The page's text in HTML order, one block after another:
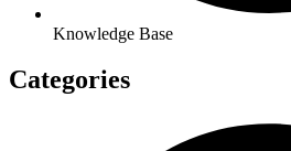
Knowledge Base
Categories